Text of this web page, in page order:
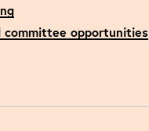
committee opportunities